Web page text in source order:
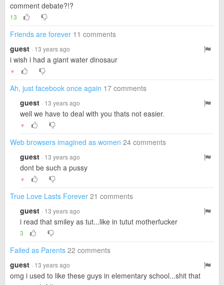
comment debate?!?
13
Friends are forever 11 comments
guest · 13 years ago
i wish i had a giant water dinosaur
▼
Ah, just facebook once again 17 comments
guest · 13 years ago
well we have to deal with you thats not easier.
▼
Web browsers imagined as women 24 comments
guest · 13 years ago
dont be such a pussy
▼
True Love Lasts Forever 21 comments
guest · 13 years ago
i read that smiley as tut...like in tutut motherfucker
3
Failed as Parents 22 comments
guest · 13 years ago
omg i used to like these guys in elementary school...shit that